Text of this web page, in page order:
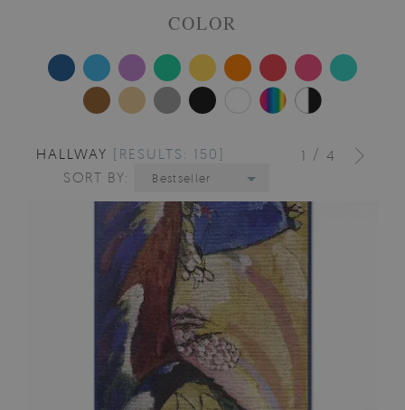
COLOR
1 / 4
HALLWAY [RESULTS: 150]
SORT BY:
Bestseller